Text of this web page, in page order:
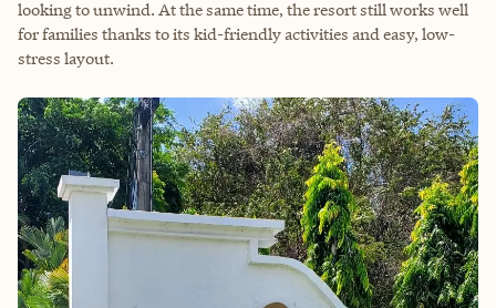
looking to unwind. At the same time, the resort still works well
for families thanks to its kid-friendly activities and easy, low-
stress layout.